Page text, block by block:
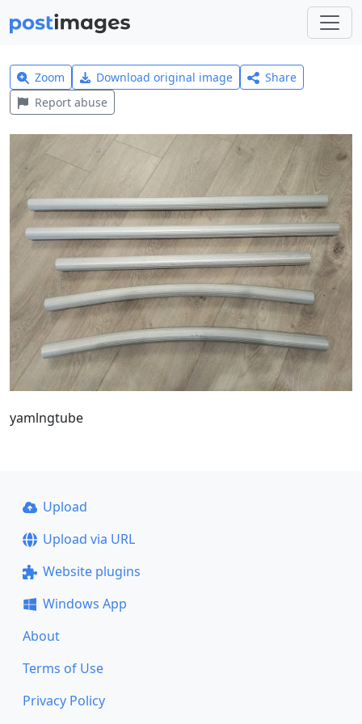
Zoom Download original image
Share
Report abuse
yamlngtube
Upload
Upload via URL
Website plugins
Windows App
About
Terms of Use
Privacy Policy